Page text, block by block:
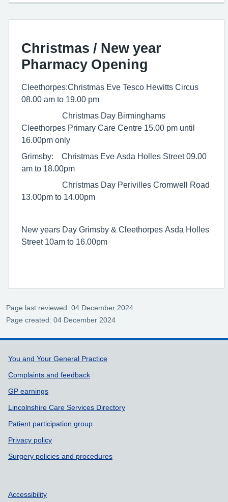
Christmas / New year
Pharmacy Opening
Cleethorpes:Christmas Eve Tesco Hewitts Circus
08.00 am to 19.00 pm
Christmas Day Birminghams
Cleethorpes Primary Care Centre 15.00 pm until
16.00pm only
Grimsby: Christmas Eve Asda Holles Street 09.00
am to 18.00pm
Christmas Day Perivilles Cromwell Road
13.00pm to 14.00pm
New years Day Grimsby & Cleethorpes Asda Holles
Street 10am to 16.00pm
Page last reviewed: 04 December 2024
Page created: 04 December 2024
Support links
You and Your General Practice
Complaints and feedback
GP earnings
Lincolnshire Care Services Directory
Patient participation group
Privacy policy
Surgery policies and procedures
Accessibility